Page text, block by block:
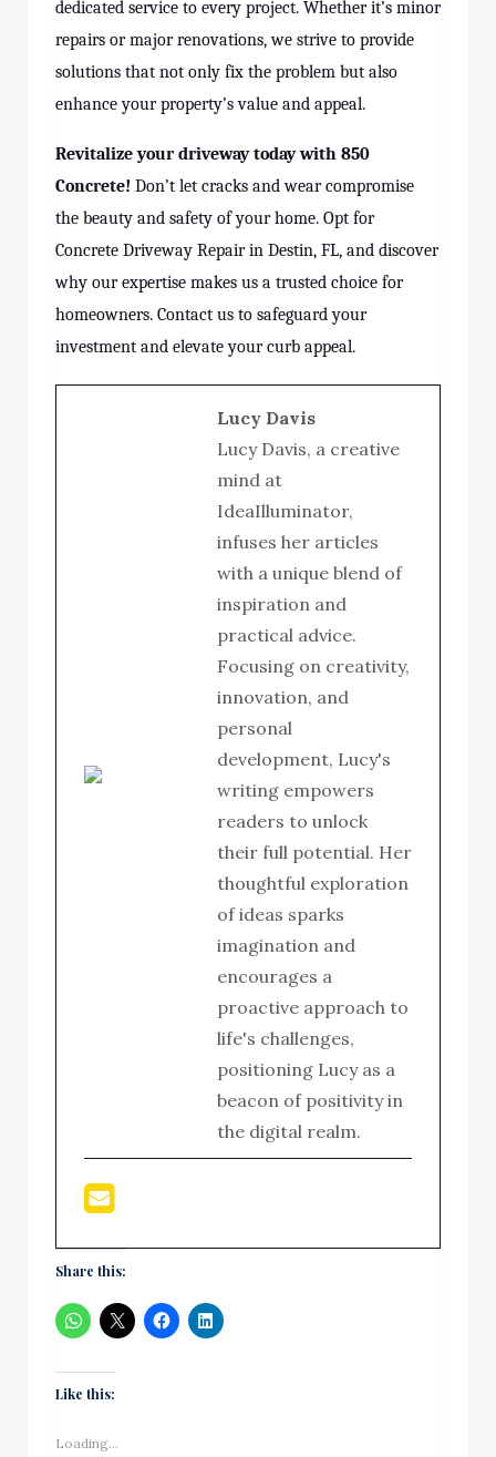
dedicated service to every project. Whether it’s minor
repairs or major renovations, we strive to provide
solutions that not only fix the problem but also
enhance your property’s value and appeal.
Revitalize your driveway today with 850
Concrete! Don’t let cracks and wear compromise
the beauty and safety of your home. Opt for
Concrete Driveway Repair in Destin, FL, and discover
why our expertise makes us a trusted choice for
homeowners. Contact us to safeguard your
investment and elevate your curb appeal.
Lucy Davis
Lucy Davis, a creative
mind at
IdeaIlluminator,
infuses her articles
with a unique blend of
inspiration and
practical advice.
Focusing on creativity,
innovation, and
personal
development, Lucy's
writing empowers
readers to unlock
their full potential. Her
thoughtful exploration
of ideas sparks
imagination and
encourages a
proactive approach to
life's challenges,
positioning Lucy as a
beacon of positivity in
the digital realm.
Share this:
Like this:
Loading...